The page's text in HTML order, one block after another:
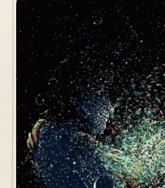
CONTACT
QB ON FACEBOOK